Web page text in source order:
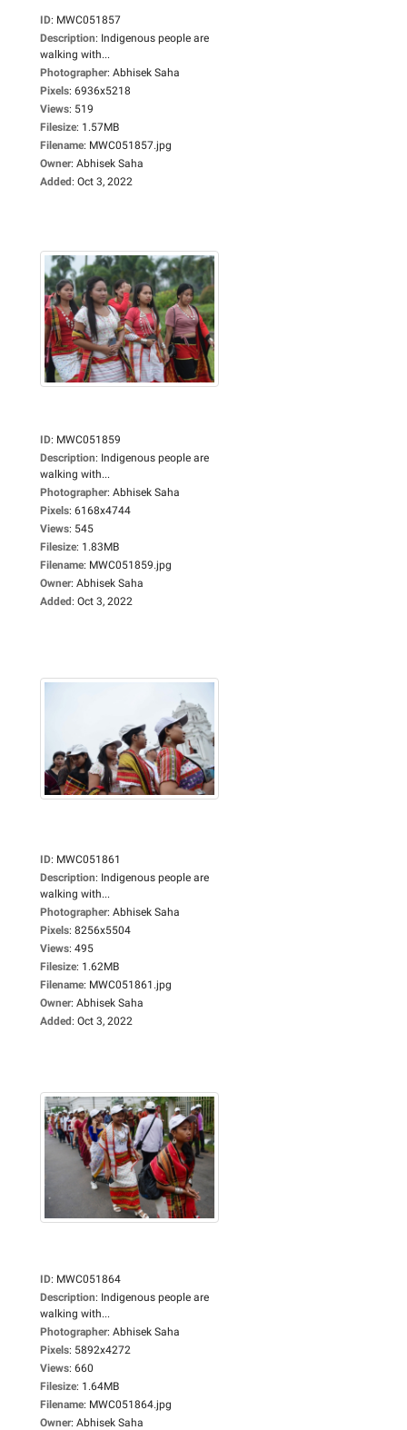
ID: MWC051857
Description: Indigenous people are
walking with...
Photographer: Abhisek Saha
Pixels: 6936x5218
Views: 519
Filesize: 1.57MB
Filename: MWC051857.jpg
Owner: Abhisek Saha
Added: Oct 3, 2022
ID: MWC051859
Description: Indigenous people are
walking with...
Photographer: Abhisek Saha
Pixels: 6168x4744
Views: 545
Filesize: 1.83MB
Filename: MWC051859.jpg
Owner: Abhisek Saha
Added: Oct 3, 2022
ID: MWC051861
Description: Indigenous people are
walking with...
Photographer: Abhisek Saha
Pixels: 8256x5504
Views: 495
Filesize: 1.62MB
Filename: MWC051861.jpg
Owner: Abhisek Saha
Added: Oct 3, 2022
ID: MWC051864
Description: Indigenous people are
walking with...
Photographer: Abhisek Saha
Pixels: 5892x4272
Views: 660
Filesize: 1.64MB
Filename: MWC051864.jpg
Owner: Abhisek Saha